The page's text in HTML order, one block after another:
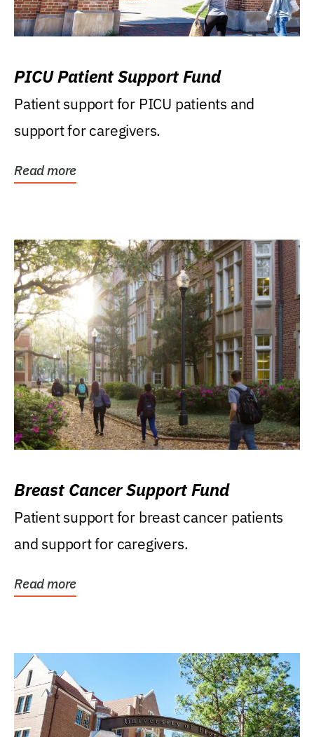
PICU Patient Support Fund
Patient support for PICU patients and
support for caregivers.
Read more
Breast Cancer Support Fund
Patient support for breast cancer patients
and support for caregivers.
Read more